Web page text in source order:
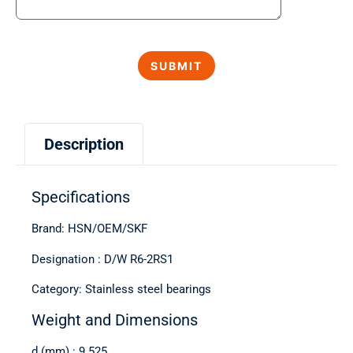
Description
Specifications
Brand: HSN/OEM/SKF
Designation : D/W R6-2RS1
Category: Stainless steel bearings
Weight and Dimensions